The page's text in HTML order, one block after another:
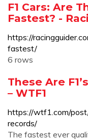
F1 Cars: Are
Fastest? -
https://
fastest/
6 rows
These Are
– WTF1
https://wtf1.com/
records/
The fastest ever